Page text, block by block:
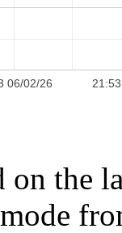
06/02/26
on the